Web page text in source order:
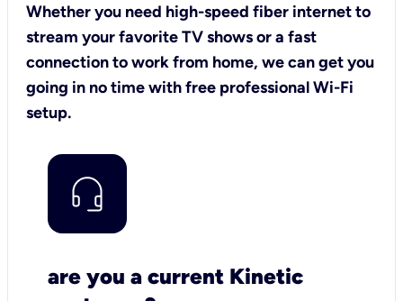
Whether you need high-speed fiber internet to
stream your favorite TV shows or a fast
connection to work from home, we can get you
going in no time with free professional Wi-Fi
setup.
are you a current Kinetic